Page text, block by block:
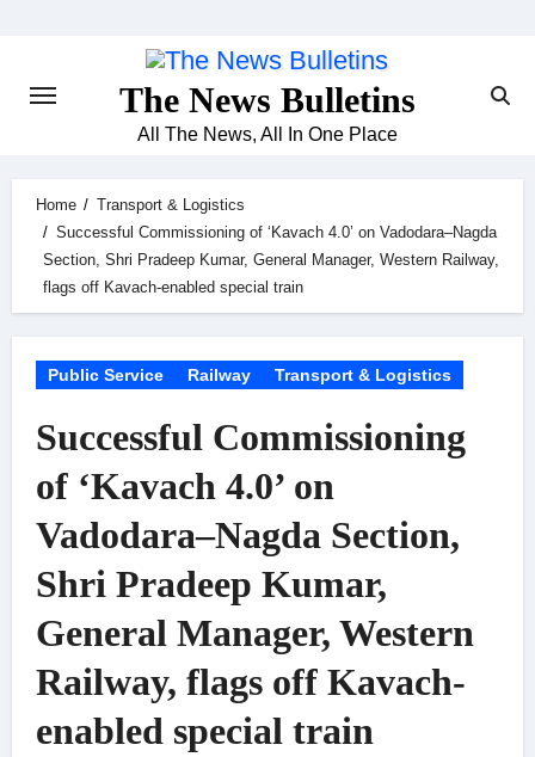
The News Bulletins
All The News, All In One Place
Home
Transport & Logistics
Successful Commissioning of ‘Kavach 4.0’ on Vadodara–Nagda
Section, Shri Pradeep Kumar, General Manager, Western Railway,
flags off Kavach-enabled special train
Public Service Railway Transport & Logistics
Successful Commissioning
of ‘Kavach 4.0’ on
Vadodara–Nagda Section,
Shri Pradeep Kumar,
General Manager, Western
Railway, flags off Kavach-
enabled special train